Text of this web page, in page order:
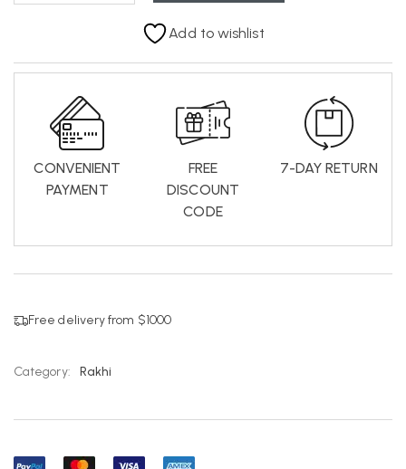
Add to wishlist
CONVENIENT
PAYMENT
FREE
DISCOUNT
CODE
7-DAY RETURN
Free delivery from $1000
Category: Rakhi